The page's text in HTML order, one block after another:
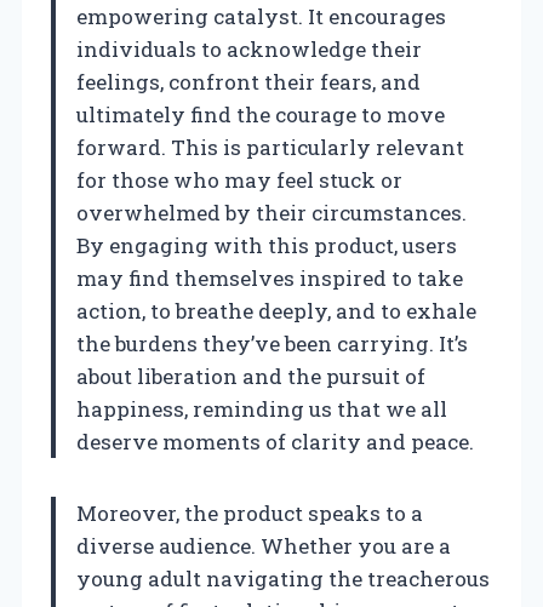
empowering catalyst. It encourages
individuals to acknowledge their
feelings, confront their fears, and
ultimately find the courage to move
forward. This is particularly relevant
for those who may feel stuck or
overwhelmed by their circumstances.
By engaging with this product, users
may find themselves inspired to take
action, to breathe deeply, and to exhale
the burdens they’ve been carrying. It’s
about liberation and the pursuit of
happiness, reminding us that we all
deserve moments of clarity and peace.
Moreover, the product speaks to a
diverse audience. Whether you are a
young adult navigating the treacherous